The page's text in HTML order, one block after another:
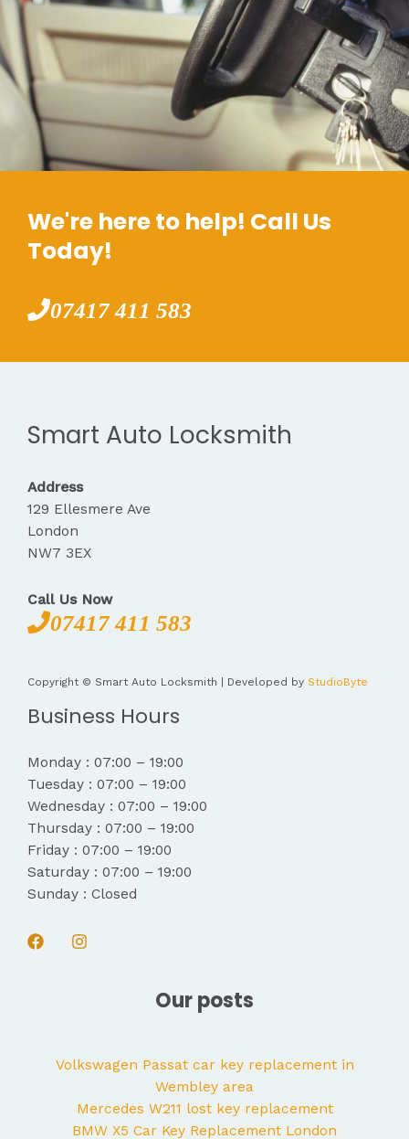
We're here to help! Call Us
Today!
07417 411 583
Smart Auto Locksmith
Address
129 Ellesmere Ave
London
NW7 3EX
Call Us Now
07417 411 583
Copyright © Smart Auto Locksmith | Developed by StudioByte
Business Hours
Monday : 07:00 – 19:00
Tuesday : 07:00 – 19:00
Wednesday : 07:00 – 19:00
Thursday : 07:00 – 19:00
Friday : 07:00 – 19:00
Saturday : 07:00 – 19:00
Sunday : Closed
Our posts
Volkswagen Passat car key replacement in
Wembley area
Mercedes W211 lost key replacement
BMW X5 Car Key Replacement London